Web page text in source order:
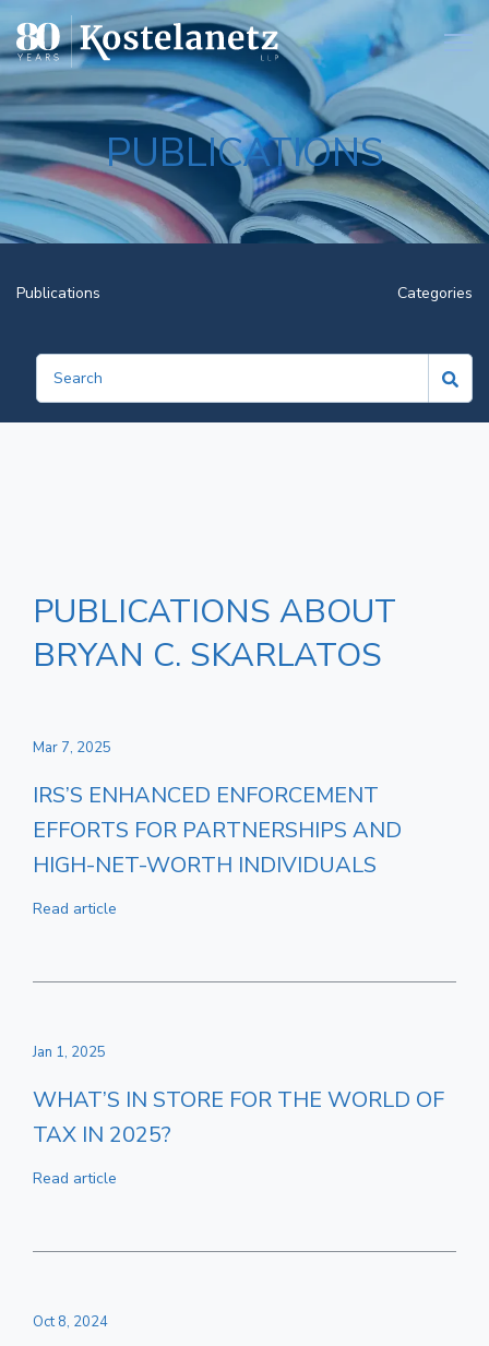
PUBLICATIONS
Publications Categories
PUBLICATIONS ABOUT
BRYAN C. SKARLATOS
Mar 7, 2025
IRS’S ENHANCED ENFORCEMENT
EFFORTS FOR PARTNERSHIPS AND
HIGH-NET-WORTH INDIVIDUALS
Read article
Jan 1, 2025
WHAT’S IN STORE FOR THE WORLD OF
TAX IN 2025?
Read article
Oct 8, 2024